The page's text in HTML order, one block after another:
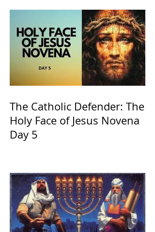
The Catholic Defender: The
Holy Face of Jesus Novena
Day 5